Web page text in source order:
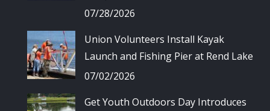
07/28/2026
Union Volunteers Install Kayak
Launch and Fishing Pier at Rend Lake
07/02/2026
Get Youth Outdoors Day Introduces